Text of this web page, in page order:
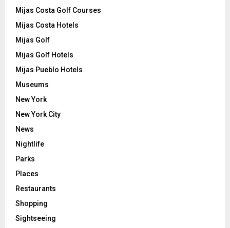
Mijas Costa Golf Courses
Mijas Costa Hotels
Mijas Golf
Mijas Golf Hotels
Mijas Pueblo Hotels
Museums
New York
New York City
News
Nightlife
Parks
Places
Restaurants
Shopping
Sightseeing